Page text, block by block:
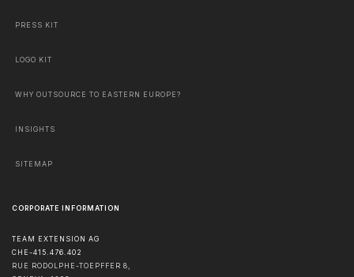
PRESS KIT
LOGO KIT
WHY OUTSOURCE TO EASTERN EUROPE?
INSIGHTS
SITEMAP
CORPORATE INFORMATION
TEAM EXTENSION AG
CHE-415.476.402
RUE RODOLPHE-TOEPFFER 8,